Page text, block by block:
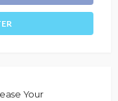
Your